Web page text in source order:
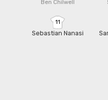
Ben Chilwell
11
Sebastian Nanasi